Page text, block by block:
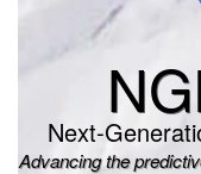
Next-
Advancing the